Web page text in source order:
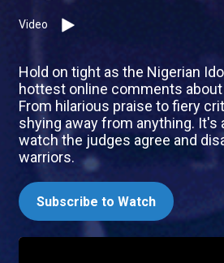
Video
Hold on tight as the Nigerian
hottest online comments
From hilarious praise to fiery
shying away from anything. It's
watch the judges agree and
warriors.
Subscribe to Watch